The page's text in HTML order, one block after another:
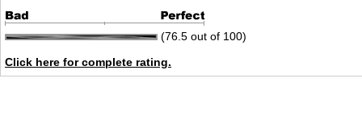
(76.5 out of 100)
Click here for complete rating.